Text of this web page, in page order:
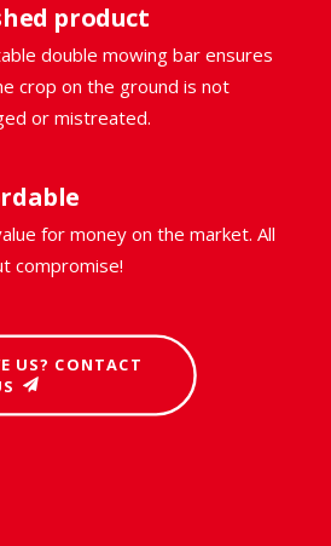
product
double mowing bar ensures
crop on the ground is not
or mistreated.
for money on the market. All
compromise!
US? CONTACT